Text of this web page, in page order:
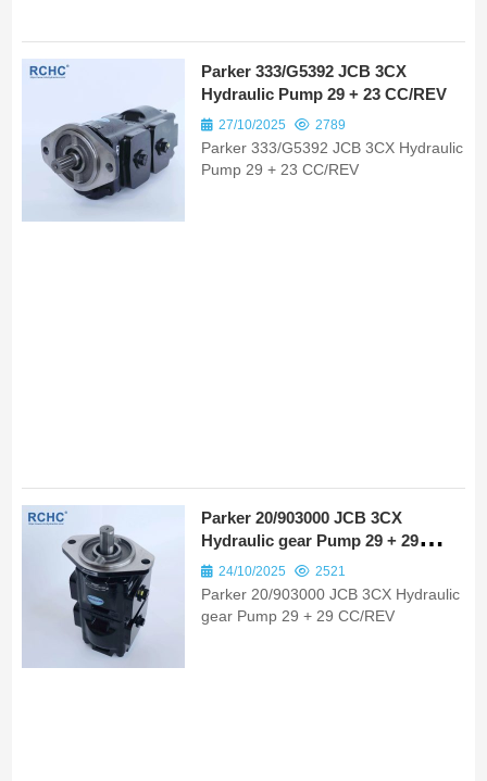
Parker 333/G5392 JCB 3CX
Hydraulic Pump 29 + 23 CC/REV
27/10/2025 2789
Parker 333/G5392 JCB 3CX Hydraulic
Pump 29 + 23 CC/REV
Parker 20/903000 JCB 3CX
Hydraulic gear Pump 29 + 29
CC/REV
24/10/2025 2521
Parker 20/903000 JCB 3CX Hydraulic
gear Pump 29 + 29 CC/REV